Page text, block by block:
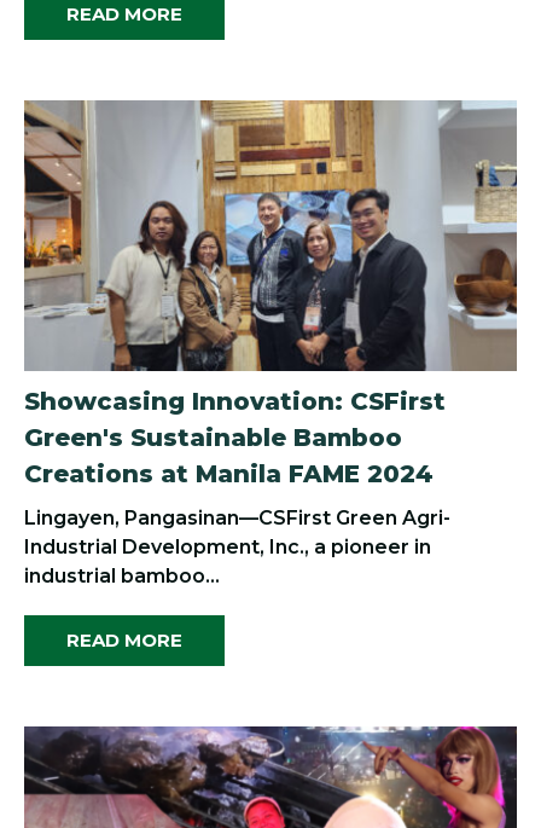
READ MORE
Showcasing Innovation: CSFirst
Green's Sustainable Bamboo
Creations at Manila FAME 2024
Lingayen, Pangasinan—CSFirst Green Agri-
Industrial Development, Inc., a pioneer in
industrial bamboo...
READ MORE